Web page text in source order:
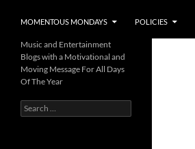
MOMENTOUS MONDAYS POLICIES
Music and Entertainment
Blogs with a Motivational and
Moving Message For All Days
Of The Year
Search
for: